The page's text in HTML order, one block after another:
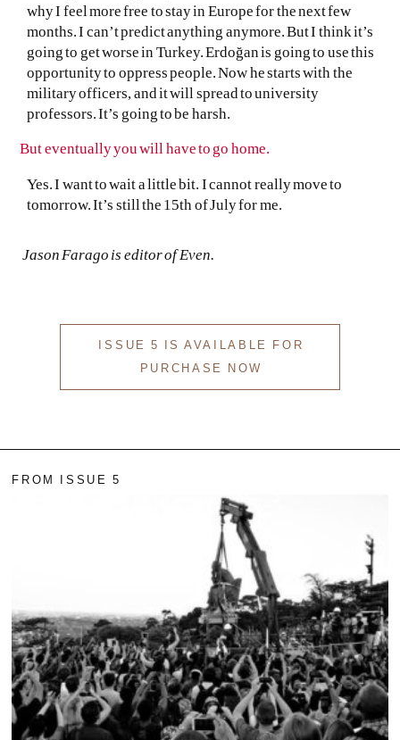
why I feel more free to stay in Europe for the next few
months. I can’t predict anything anymore. But I think it’s
going to get worse in Turkey. Erdoğan is going to use this
opportunity to oppress people. Now he starts with the
military officers, and it will spread to university
professors. It’s going to be harsh.
But eventually you will have to go home.
Yes. I want to wait a little bit. I cannot really move to
tomorrow. It’s still the 15th of July for me.
Jason Farago is editor ofEven.
ISSUE 5 IS AVAILABLE FOR
PURCHASE NOW
FROM ISSUE 5